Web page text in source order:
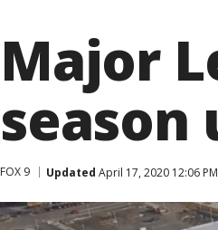
Major
season
FOX 9 Updated April 17, 2020 12:06